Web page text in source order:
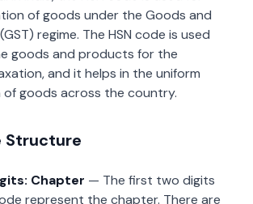
of goods under the Goods and
regime. The HSN code is used
goods and products for the
and it helps in the uniform
goods across the country.
Structure
Chapter — The first two digits
represent the chapter. There are